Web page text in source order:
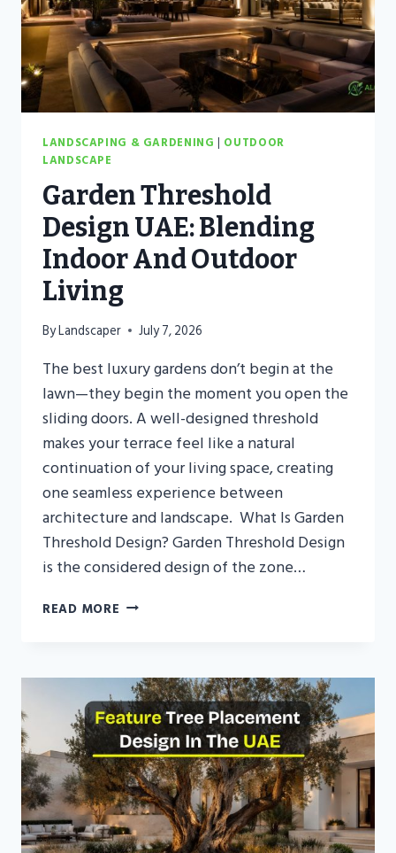
LANDSCAPING & GARDENING | OUTDOOR
LANDSCAPE
Garden Threshold
Design UAE: Blending
Indoor And Outdoor
Living
ByLandscaper July 7, 2026
The best luxury gardens don’t begin at the
lawn—they begin the moment you open the
sliding doors. A well-designed threshold
makes your terrace feel like a natural
continuation of your living space, creating
one seamless experience between
architecture and landscape. What Is Garden
Threshold Design? Garden Threshold Design
is the considered design of the zone…
READ MORE GARDEN
BLENDING
INDOOR
AND
OUTDOOR
LIVING